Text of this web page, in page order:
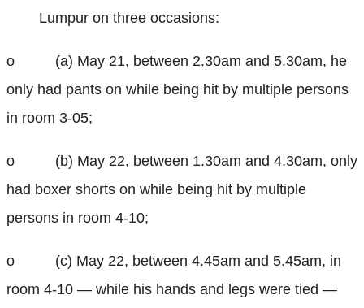
Lumpur on three occasions:
o (a) May 21, between 2.30am and 5.30am, he
only had pants on while being hit by multiple persons
in room 3-05;
o (b) May 22, between 1.30am and 4.30am, only
had boxer shorts on while being hit by multiple
persons in room 4-10;
o (c) May 22, between 4.45am and 5.45am, in
room 4-10 — while his hands and legs were tied —